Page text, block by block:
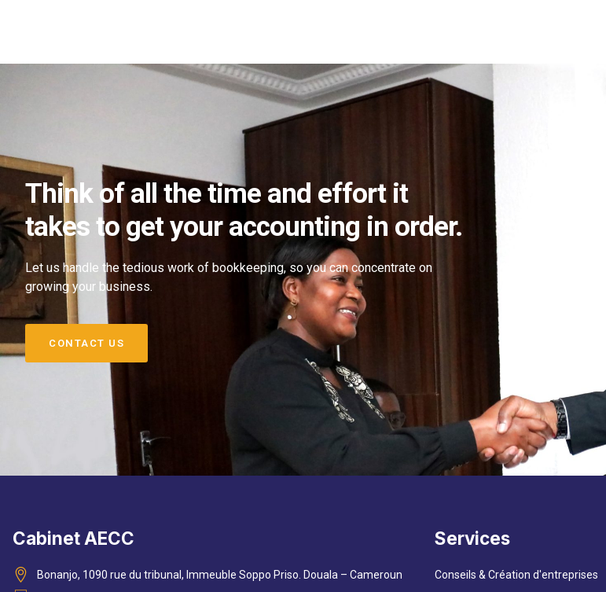
Think of all the time and effort it
takes to get your accounting in order.
Let us handle the tedious work of bookkeeping, so you can concentrate on
growing your business.
CONTACT US
Cabinet AECC
Bonanjo, 1090 rue du tribunal, Immeuble Soppo Priso. Douala – Cameroun
Services
Conseils & Création d'entreprises